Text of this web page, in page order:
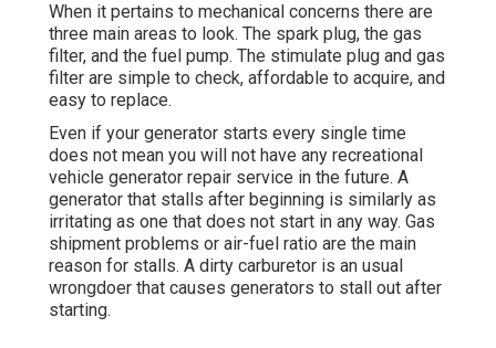
When it pertains to mechanical concerns there are
three main areas to look. The spark plug, the gas
filter, and the fuel pump. The stimulate plug and gas
filter are simple to check, affordable to acquire, and
easy to replace.
Even if your generator starts every single time
does not mean you will not have any recreational
vehicle generator repair service in the future. A
generator that stalls after beginning is similarly as
irritating as one that does not start in any way. Gas
shipment problems or air-fuel ratio are the main
reason for stalls. A dirty carburetor is an usual
wrongdoer that causes generators to stall out after
starting.